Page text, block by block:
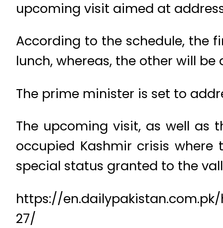
upcoming visit aimed at
According to the schedule, the
lunch, whereas, the other will be
The prime minister is set to
The upcoming visit, as well as
occupied Kashmir crisis
special status granted to the
https://
27/